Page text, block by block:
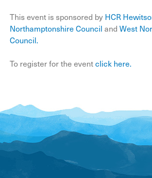
This event is sponsored by HCR
Northamptonshire Council and West
Council.
To register for the eventclick here.